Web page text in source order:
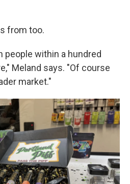
from too.
people within a hundred
Meland says. "Of course
market."